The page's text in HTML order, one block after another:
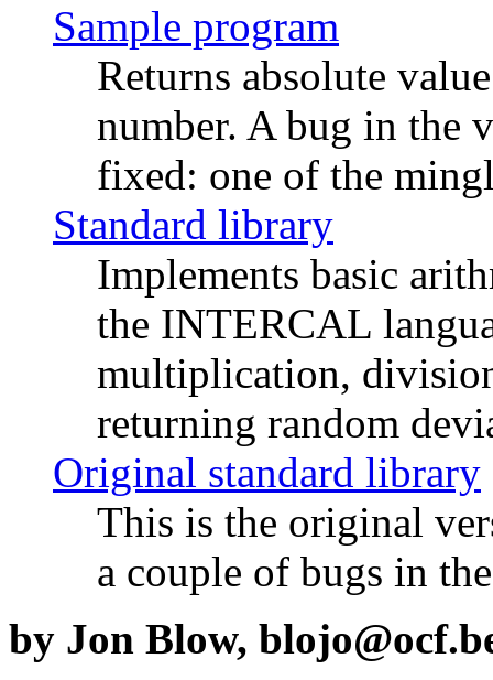
Sample program
Returns absolute
number. A bug in the
fixed: one of the
Standard library
Implements basic
the INTERCAL
multiplication,
returning random
Original standard library
This is the original
a couple of bugs in
by Jon Blow,